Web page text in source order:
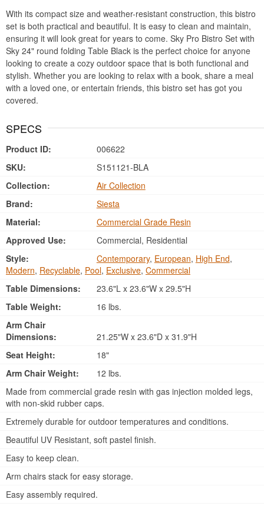
With its compact size and weather-resistant construction, this bistro
set is both practical and beautiful. It is easy to clean and maintain,
ensuring it will look great for years to come. Sky Pro Bistro Set with
Sky 24" round folding Table Black is the perfect choice for anyone
looking to create a cozy outdoor space that is both functional and
stylish. Whether you are looking to relax with a book, share a meal
with a loved one, or entertain friends, this bistro set has got you
covered.
SPECS
Product ID:
006622
SKU:
S151121-BLA
Collection:
Air Collection
Brand:
Siesta
Material:
Commercial Grade Resin
Approved Use:
Commercial, Residential
Style:
Contemporary, European, High End,
Modern, Recyclable, Pool, Exclusive, Commercial
Table Dimensions:
23.6"L x 23.6"W x 29.5"H
Table Weight:
16 lbs.
Arm Chair
Dimensions:
21.25"W x 23.6"D x 31.9"H
Seat Height:
18"
Arm Chair Weight:
12 lbs.
Made from commercial grade resin with gas injection molded legs,
with non-skid rubber caps.
Extremely durable for outdoor temperatures and conditions.
Beautiful UV Resistant, soft pastel finish.
Easy to keep clean.
Arm chairs stack for easy storage.
Easy assembly required.